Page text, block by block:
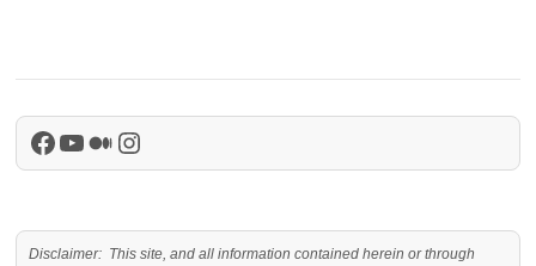
Facebook
YouTube
Medium
Instagram
Disclaimer: This site, and all information contained herein or through